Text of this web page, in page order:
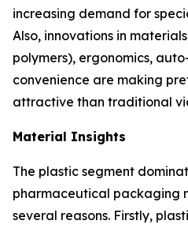
increasing demand for
Also, innovations in
polymers), ergonomics,
convenience are making
attractive than traditional
Material Insights
The plastic segment
pharmaceutical packaging
several reasons. Firstly,